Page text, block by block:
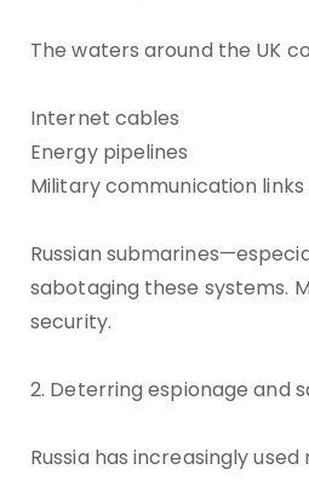
The waters around the UK
Internet cables
Energy pipelines
Military communication links
Russian
sabotaging these systems.
security.
2. Deterring espionage and
Russia has increasingly